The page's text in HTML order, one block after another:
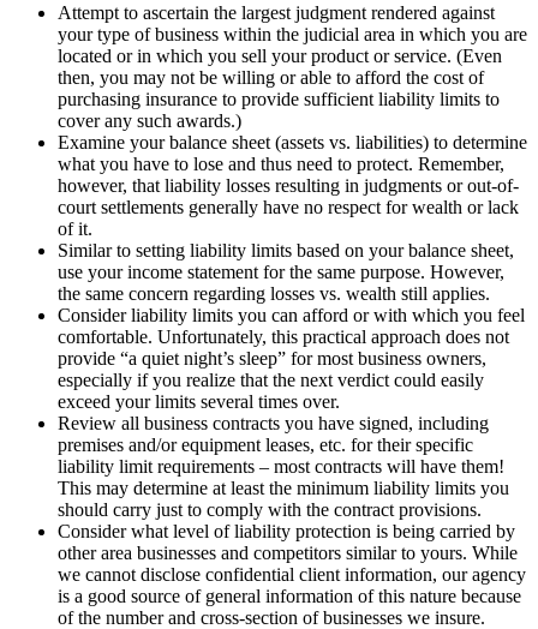
Attempt to ascertain the largest judgment rendered against
your type of business within the judicial area in which you are
located or in which you sell your product or service. (Even
then, you may not be willing or able to afford the cost of
purchasing insurance to provide sufficient liability limits to
cover any such awards.)
Examine your balance sheet (assets vs. liabilities) to determine
what you have to lose and thus need to protect. Remember,
however, that liability losses resulting in judgments or out-of-
court settlements generally have no respect for wealth or lack
of it.
Similar to setting liability limits based on your balance sheet,
use your income statement for the same purpose. However,
the same concern regarding losses vs. wealth still applies.
Consider liability limits you can afford or with which you feel
comfortable. Unfortunately, this practical approach does not
provide “a quiet night’s sleep” for most business owners,
especially if you realize that the next verdict could easily
exceed your limits several times over.
Review all business contracts you have signed, including
premises and/or equipment leases, etc. for their specific
liability limit requirements – most contracts will have them!
This may determine at least the minimum liability limits you
should carry just to comply with the contract provisions.
Consider what level of liability protection is being carried by
other area businesses and competitors similar to yours. While
we cannot disclose confidential client information, our agency
is a good source of general information of this nature because
of the number and cross-section of businesses we insure.